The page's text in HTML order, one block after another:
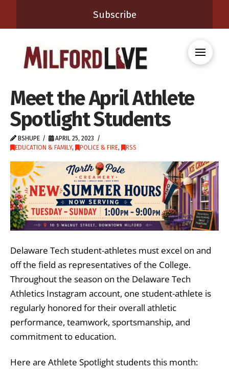
Subscribe
Meet the April Athlete
Spotlight Students
BSHUPE
APRIL 25, 2023
EDUCATION & FAMILY, POLICE & FIRE, RSS
Delaware Tech student-athletes must excel on and
off the field as representatives of the College.
Throughout the season on the Delaware Tech
Athletics Instagram account, one student-athlete is
regularly honored for their overall athletic
performance, teamwork, sportsmanship, and
commitment to education.
Here are Athlete Spotlight students this month: